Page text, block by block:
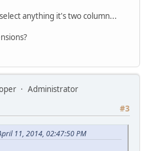
anything it's two column...
Administrator
#3
11, 2014, 02:47:50 PM